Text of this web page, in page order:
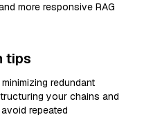
more responsive RAG
tips
redundant
your chains and
repeated